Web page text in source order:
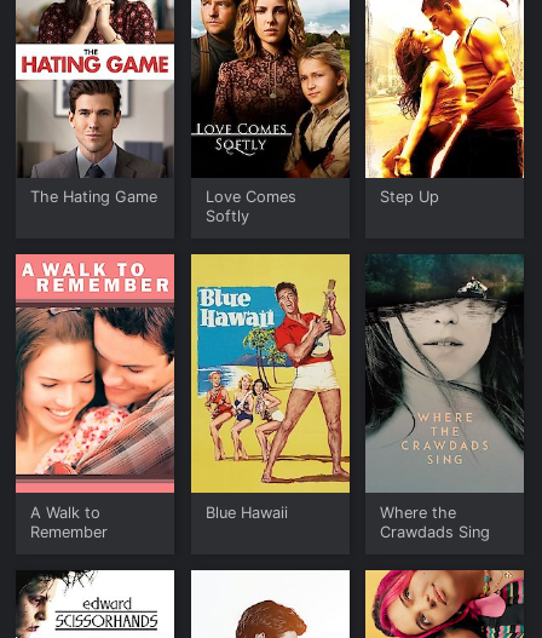
The Hating Game
Love Comes
Softly
Step Up
A Walk to
Remember
Blue Hawaii
Where the
Crawdads Sing